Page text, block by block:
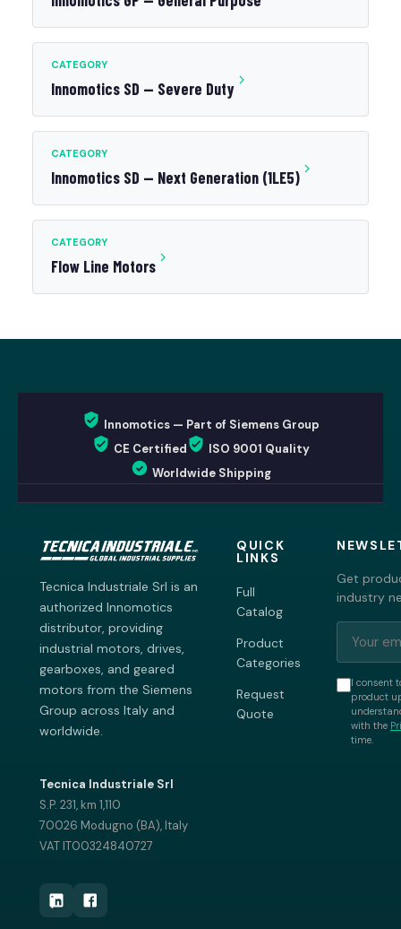
CATEGORY
Innomotics SD — Severe Duty
CATEGORY
Innomotics SD — Next Generation (1LE5)
CATEGORY
Flow Line Motors
Innomotics — Part of Siemens Group
CE Certified
ISO 9001 Quality
Worldwide Shipping
Tecnica Industriale Srl is an
authorized Innomotics
distributor, providing
industrial motors, drives,
gearboxes, and geared
motors from the Siemens
Group across Italy and
worldwide.
Tecnica Industriale Srl
S.P. 231, km 1,110
70026 Modugno (BA), Italy
VAT IT00324840727
QUICK
LINKS
Full
Catalog
Product
Categories
Request
Quote
Get
industry
I consent
product
with the
time.